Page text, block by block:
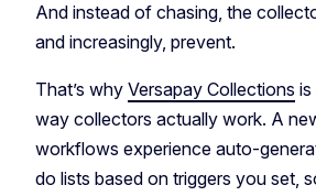
And instead of chasing, the
and increasingly, prevent.
That’s why Versapay Collections is
way collectors actually work. A
workflows experience auto-
do lists based on triggers you set,